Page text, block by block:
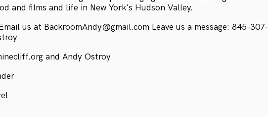
and films and life in New York's Hudson Valley.
us at BackroomAndy@gmail.com Leave us a message: 845-307-
and Andy Ostroy